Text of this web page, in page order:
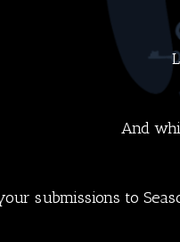
And
submissions to